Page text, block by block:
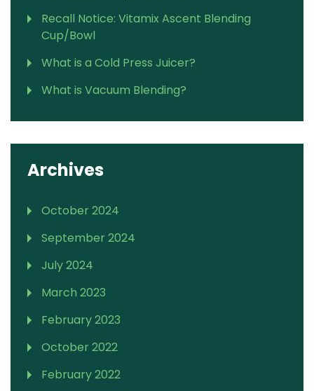
Recall Notice: Vitamix Ascent Blending
Cup/Bowl
What is a Cold Press Juicer?
What is Vacuum Blending?
Archives
October 2024
September 2024
July 2024
March 2023
February 2023
October 2022
February 2022